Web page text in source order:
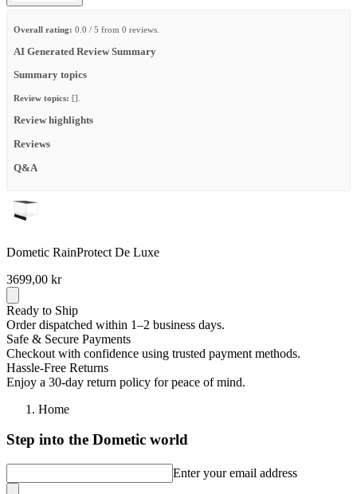
Overall rating: 0.0 / 5 from 0 reviews.
AI Generated Review Summary
Summary topics
Review topics: [].
Review highlights
Reviews
Q&A
Dometic RainProtect De Luxe
3699,00 kr
Ready to Ship
Order dispatched within 1–2 business days.
Safe & Secure Payments
Checkout with confidence using trusted payment methods.
Hassle-Free Returns
Enjoy a 30-day return policy for peace of mind.
Home
Step into the Dometic world
Enter your email address